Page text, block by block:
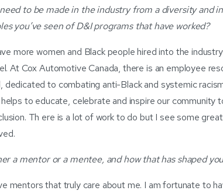
to be made in the industry from a diversity and
you’ve seen of D&I programs that have worked?
more women and Black people hired into the
At Cox Automotive Canada, there is an employee
dedicated to combating anti-Black and systemic
to educate, celebrate and inspire our community
Th ere is a lot of work to do but I see some
a mentor or a mentee, and how that has shaped
mentors that truly care about me. I am fortunate to